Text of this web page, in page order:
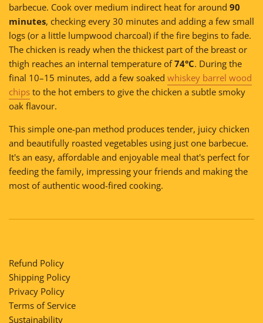
barbecue. Cook over medium indirect heat for around 90
minutes, checking every 30 minutes and adding a few small
logs (or a little lumpwood charcoal) if the fire begins to fade.
The chicken is ready when the thickest part of the breast or
thigh reaches an internal temperature of74°C. During the
final 10–15 minutes, add a few soaked whiskey barrel wood
chips to the hot embers to give the chicken a subtle smoky
oak flavour.
This simple one-pan method produces tender, juicy chicken
and beautifully roasted vegetables using just one barbecue.
It's an easy, affordable and enjoyable meal that's perfect for
feeding the family, impressing your friends and making the
most of authentic wood-fired cooking.
Refund Policy
Shipping Policy
Privacy Policy
Terms of Service
Sustainability